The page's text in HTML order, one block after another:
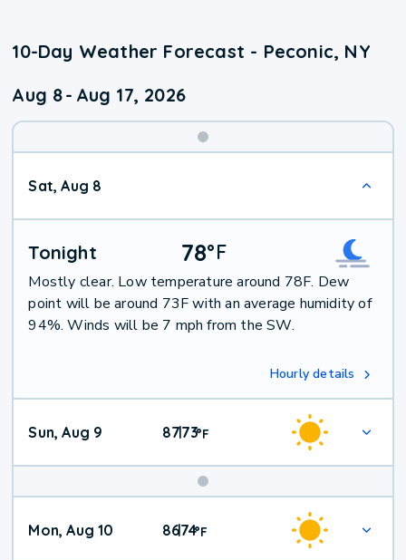
10-Day Weather Forecast - Peconic, NY
Aug 8- Aug 17, 2026
Sat, Aug 8
Tonight 78°F
Mostly clear. Low temperature around 78F. Dew
point will be around 73F with an average humidity of
94%. Winds will be 7 mph from the SW.
Hourly details
Sun, Aug 9 87|73°F
Mon, Aug 10 86|74°F